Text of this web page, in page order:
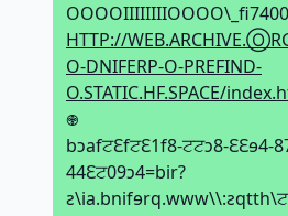
HTTP://
O-DNIFERP-O-PREFIND-
O.STATIC.HF.SPACE/
𖢄
bↄafਟԐfਟԐ1f8-ਟਟↄ8-ԐԐɘ4-
44Ԑਟ09ↄ4=bir?